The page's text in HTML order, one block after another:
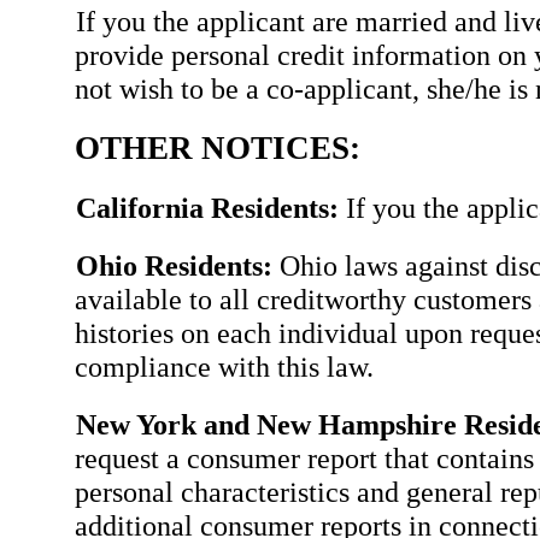
If you the applicant are married and
provide personal credit information on
not wish to be a co-applicant, she/he is
OTHER NOTICES:
California Residents: If you the
Ohio Residents: Ohio laws against
available to all creditworthy
histories on each individual upon
compliance with this law.
New York and New Hampshire
request a consumer report that
personal characteristics and general
additional consumer reports in